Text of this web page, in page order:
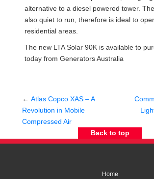
alternative to a diesel powered tower.
also quiet to run, therefore is ideal to
residential areas.
The new LTA Solar 90K is available to
today from Generators Australia
← Atlas Copco XAS – A
Revolution in Mobile
Compressed Air
Back to top
Home